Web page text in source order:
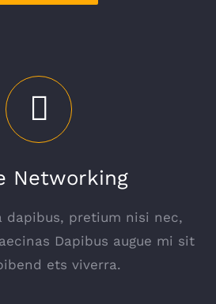
Networking
dapibus, pretium nisi nec,
Dapibus augue mi sit
ets viverra.